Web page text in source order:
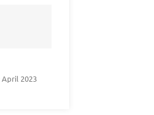
April 2023